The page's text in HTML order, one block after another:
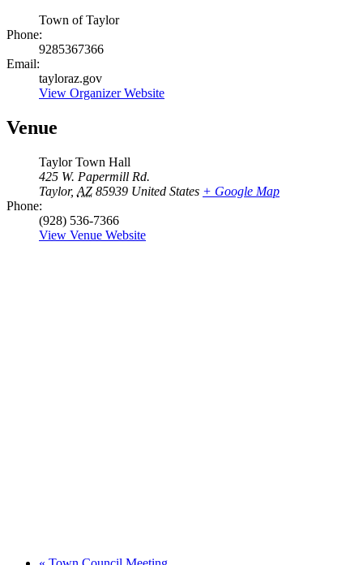
Town of Taylor
Phone:
9285367366
Email:
tayloraz.gov
View Organizer Website
Venue
Taylor Town Hall
425 W. Papermill Rd.
Taylor, AZ 85939 United States + Google Map
Phone:
(928) 536-7366
View Venue Website